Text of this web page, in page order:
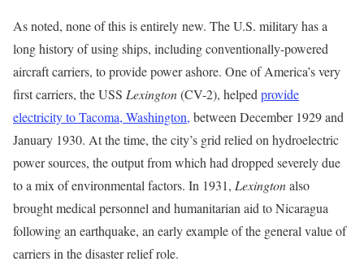
As noted, none of this is entirely new. The U.S. military has a
long history of using ships, including conventionally-powered
aircraft carriers, to provide power ashore. One of America’s very
first carriers, the USS Lexington(CV-2), helpedprovide
electricity to Tacoma, Washington, between December 1929 and
January 1930. At the time, the city’s grid relied on hydroelectric
power sources, the output from which had dropped severely due
to a mix of environmental factors. In 1931, Lexingtonalso
brought medical personnel and humanitarian aid to Nicaragua
following an earthquake, an early example of the general value of
carriers in the disaster relief role.